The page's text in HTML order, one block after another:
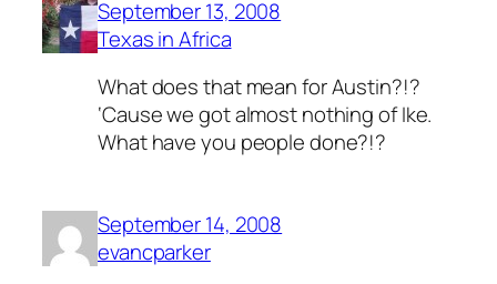
September 13, 2008
Texas in Africa
What does that mean for Austin?!?
‘Cause we got almost nothing of Ike.
What have you people done?!?
September 14, 2008
evancparker